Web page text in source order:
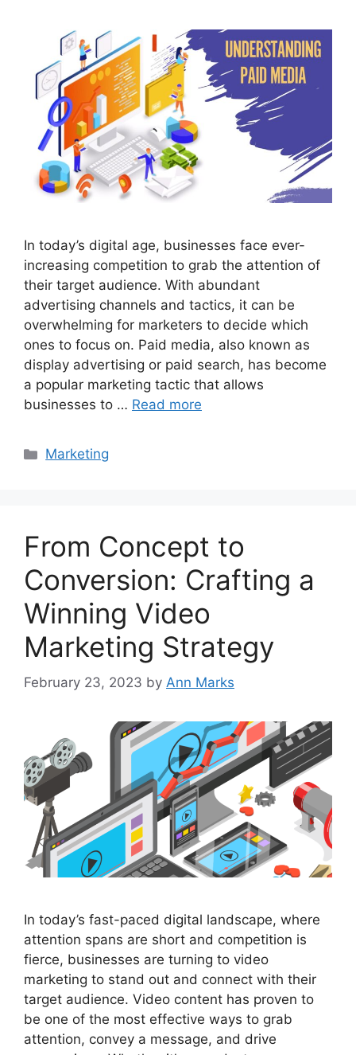
In today’s digital age, businesses face ever-
increasing competition to grab the attention of
their target audience. With abundant
advertising channels and tactics, it can be
overwhelming for marketers to decide which
ones to focus on. Paid media, also known as
display advertising or paid search, has become
a popular marketing tactic that allows
businesses to … Read more
Categories
Marketing
From Concept to
Conversion: Crafting a
Winning Video
Marketing Strategy
February 23, 2023 by Ann Marks
In today’s fast-paced digital landscape, where
attention spans are short and competition is
fierce, businesses are turning to video
marketing to stand out and connect with their
target audience. Video content has proven to
be one of the most effective ways to grab
attention, convey a message, and drive